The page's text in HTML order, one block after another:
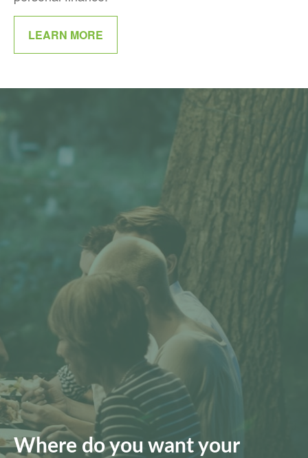
LEARN MORE
Where do you want your